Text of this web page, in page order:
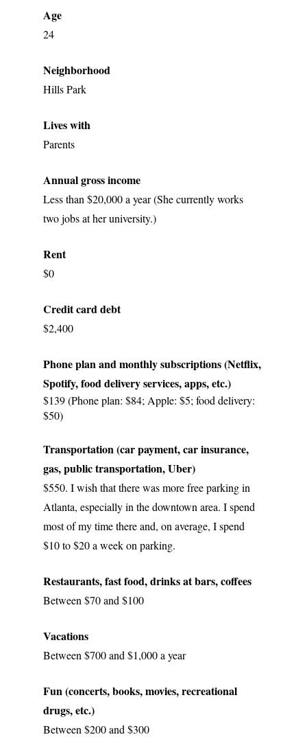
Age
24
Neighborhood
Hills Park
Lives with
Parents
Annual gross income
Less than $20,000 a year (She currently works
two jobs at her university.)
Rent
$0
Credit card debt
$2,400
Phone plan and monthly subscriptions (Netflix,
Spotify, food delivery services, apps, etc.)
$139 (Phone plan: $84; Apple: $5; food delivery:
$50)
Transportation (car payment, car insurance,
gas, public transportation, Uber)
$550. I wish that there was more free parking in
Atlanta, especially in the downtown area. I spend
most of my time there and, on average, I spend
$10 to $20 a week on parking.
Restaurants, fast food, drinks at bars, coffees
Between $70 and $100
Vacations
Between $700 and $1,000 a year
Fun (concerts, books, movies, recreational
drugs, etc.)
Between $200 and $300